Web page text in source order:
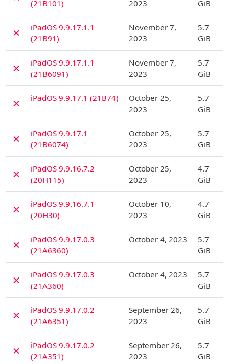
(21B101) 2023 GiB
✗
iPadOS 9.9.17.1.1
(21B91)
November 7,
2023
5.7
GiB
✗
iPadOS 9.9.17.1.1
(21B6091)
November 7,
2023
5.7
GiB
✗ iPadOS 9.9.17.1 (21B74)
October 25,
2023
5.7
GiB
✗
iPadOS 9.9.17.1
(21B6074)
October 25,
2023
5.7
GiB
✗
iPadOS 9.9.16.7.2
(20H115)
October 25,
2023
4.7
GiB
✗
iPadOS 9.9.16.7.1
(20H30)
October 10,
2023
4.7
GiB
✗
iPadOS 9.9.17.0.3
(21A6360)
October 4, 2023
5.7
GiB
✗
iPadOS 9.9.17.0.3
(21A360)
October 4, 2023
5.7
GiB
✗
iPadOS 9.9.17.0.2
(21A6351)
September 26,
2023
5.7
GiB
✗
iPadOS 9.9.17.0.2
(21A351)
September 26,
2023
5.7
GiB